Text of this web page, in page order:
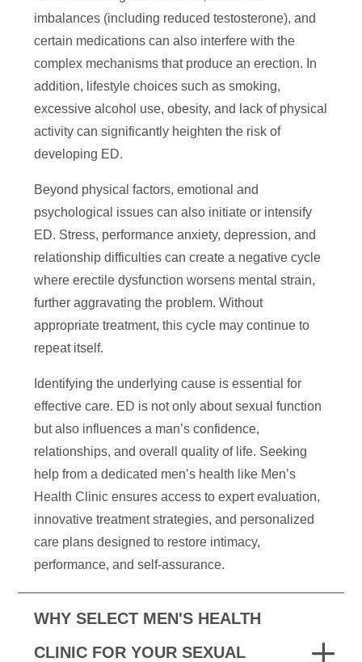
imbalances (including reduced testosterone), and
certain medications can also interfere with the
complex mechanisms that produce an erection. In
addition, lifestyle choices such as smoking,
excessive alcohol use, obesity, and lack of physical
activity can significantly heighten the risk of
developing ED.
Beyond physical factors, emotional and
psychological issues can also initiate or intensify
ED. Stress, performance anxiety, depression, and
relationship difficulties can create a negative cycle
where erectile dysfunction worsens mental strain,
further aggravating the problem. Without
appropriate treatment, this cycle may continue to
repeat itself.
Identifying the underlying cause is essential for
effective care. ED is not only about sexual function
but also influences a man’s confidence,
relationships, and overall quality of life. Seeking
help from a dedicated men’s health like Men’s
Health Clinic ensures access to expert evaluation,
innovative treatment strategies, and personalized
care plans designed to restore intimacy,
performance, and self-assurance.
WHY SELECT MEN'S HEALTH
CLINIC FOR YOUR SEXUAL